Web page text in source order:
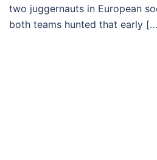
two juggernauts in European
both teams hunted that early